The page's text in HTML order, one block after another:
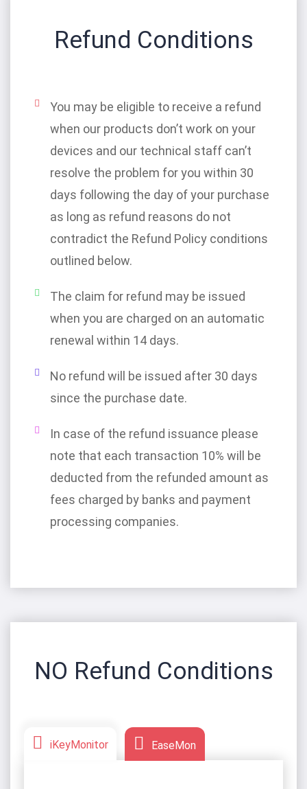
Refund Conditions
You may be eligible to receive a refund
when our products don’t work on your
devices and our technical staff can’t
resolve the problem for you within 30
days following the day of your purchase
as long as refund reasons do not
contradict the Refund Policy conditions
outlined below.
The claim for refund may be issued
when you are charged on an automatic
renewal within 14 days.
No refund will be issued after 30 days
since the purchase date.
In case of the refund issuance please
note that each transaction 10% will be
deducted from the refunded amount as
fees charged by banks and payment
processing companies.
NO Refund Conditions
iKeyMonitor EaseMon